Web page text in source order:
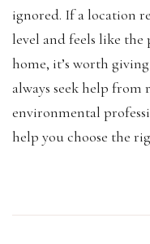
ignored. If a location
level and feels like
home, it’s worth
always seek help
environmental
help you choose the